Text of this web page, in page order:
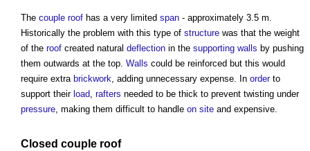
The couple roof has a very limited span - approximately 3.5 m.
Historically the problem with this type of structure was that the weight
of the roof created natural deflection in the supporting walls by pushing
them outwards at the top. Walls could be reinforced but this would
require extra brickwork , adding unnecessary expense. In orderto
support their load rafters needed to be thick to prevent twisting under
pressure , making them difficult to handle on site and expensive.
Closed couple roof